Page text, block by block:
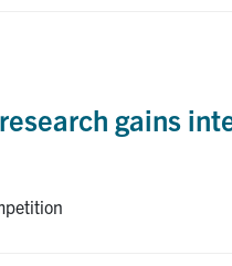
gains